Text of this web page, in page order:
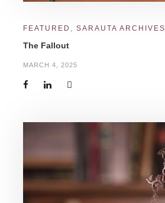
FEATURED SARAUTA ARCHIVES
The Fallout
MARCH 4, 2025